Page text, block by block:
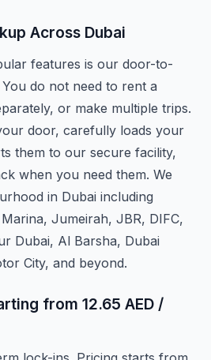
Across Dubai
features is our door-to-
do not need to rent a
or make multiple trips.
door, carefully loads your
them to our secure facility,
when you need them. We
in Dubai including
Jumeirah, JBR, DIFC,
Dubai, Al Barsha, Dubai
City, and beyond.
from 12.65 AED /